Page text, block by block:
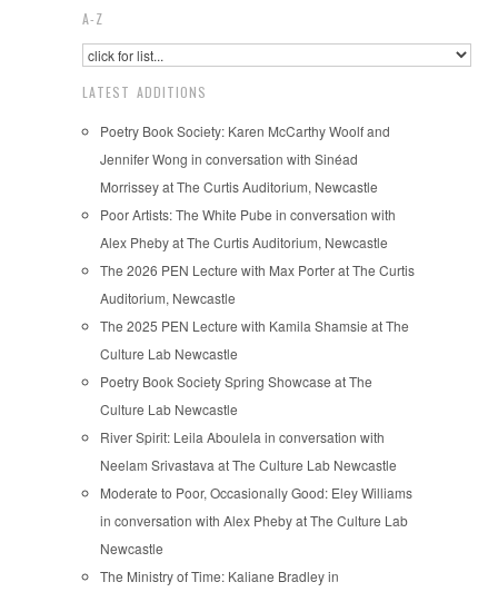
A-Z
LATEST ADDITIONS
Poetry Book Society: Karen McCarthy Woolf and
Jennifer Wong in conversation with Sinéad
Morrissey at The Curtis Auditorium, Newcastle
Poor Artists: The White Pube in conversation with
Alex Pheby at The Curtis Auditorium, Newcastle
The 2026 PEN Lecture with Max Porter at The Curtis
Auditorium, Newcastle
The 2025 PEN Lecture with Kamila Shamsie at The
Culture Lab Newcastle
Poetry Book Society Spring Showcase at The
Culture Lab Newcastle
River Spirit: Leila Aboulela in conversation with
Neelam Srivastava at The Culture Lab Newcastle
Moderate to Poor, Occasionally Good: Eley Williams
in conversation with Alex Pheby at The Culture Lab
Newcastle
The Ministry of Time: Kaliane Bradley in